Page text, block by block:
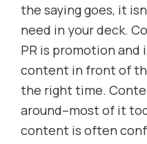
the saying goes, it
need in your deck.
PR is promotion and
content in front of
the right time.
around–most of it
content is often